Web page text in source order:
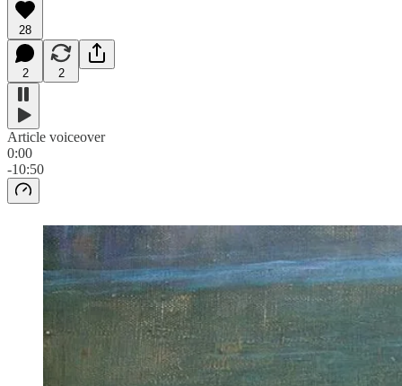
28
2 2
Article voiceover
0:00
-10:50